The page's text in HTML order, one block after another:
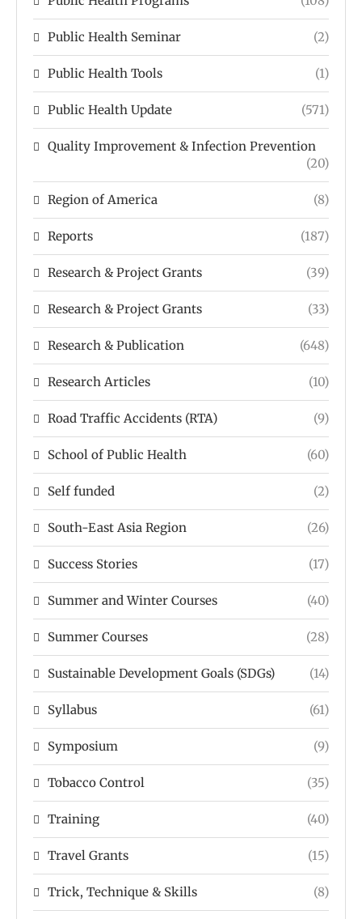
Public Health Seminar (2)
Public Health Tools (1)
Public Health Update (571)
Quality Improvement & Infection Prevention
(20)
Region of America (8)
Reports (187)
Research & Project Grants (39)
Research & Project Grants (33)
Research & Publication (648)
Research Articles (10)
Road Traffic Accidents (RTA) (9)
School of Public Health (60)
Self funded (2)
South-East Asia Region (26)
Success Stories (17)
Summer and Winter Courses (40)
Summer Courses (28)
Sustainable Development Goals (SDGs) (14)
Syllabus (61)
Symposium (9)
Tobacco Control (35)
Training (40)
Travel Grants (15)
Trick, Technique & Skills (8)